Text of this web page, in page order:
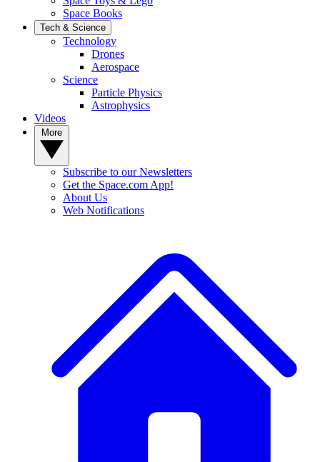
Space Books
Tech & Science
Technology
Drones
Aerospace
Science
Particle Physics
Astrophysics
Videos
Subscribe to our Newsletters
Get the Space.com App!
About Us
Web Notifications